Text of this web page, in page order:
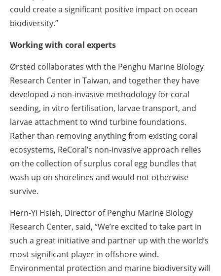
could create a significant positive impact on ocean
biodiversity.”
Working with coral experts
Ørsted collaborates with the Penghu Marine Biology
Research Center in Taiwan, and together they have
developed a non-invasive methodology for coral
seeding, in vitro fertilisation, larvae transport, and
larvae attachment to wind turbine foundations.
Rather than removing anything from existing coral
ecosystems, ReCoral’s non-invasive approach relies
on the collection of surplus coral egg bundles that
wash up on shorelines and would not otherwise
survive.
Hern-Yi Hsieh, Director of Penghu Marine Biology
Research Center, said, “We’re excited to take part in
such a great initiative and partner up with the world’s
most significant player in offshore wind.
Environmental protection and marine biodiversity will